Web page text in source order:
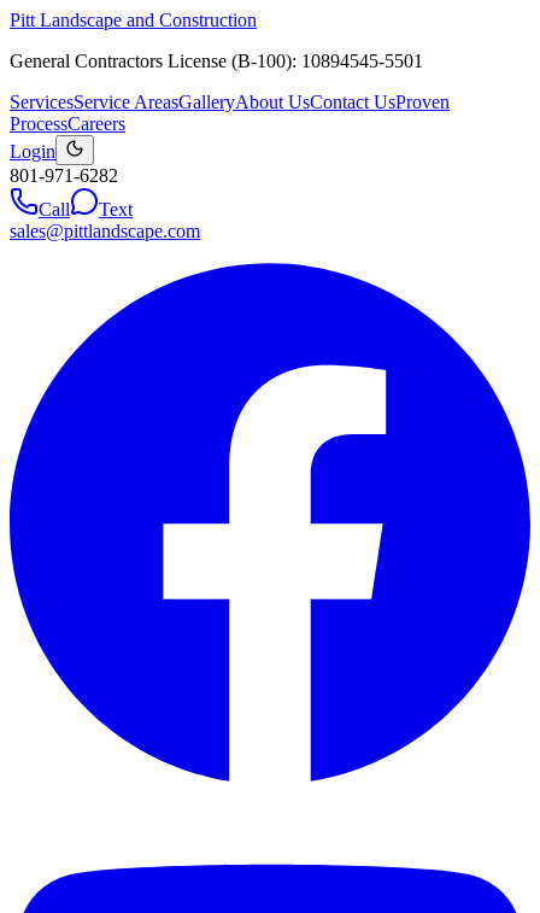
Pitt Landscape and Construction
General Contractors License (B-100): 10894545-5501
ServicesService AreasGalleryAbout UsContact UsProven
ProcessCareers
Login
801-971-6282
Call
Text
sales@pittlandscape.com